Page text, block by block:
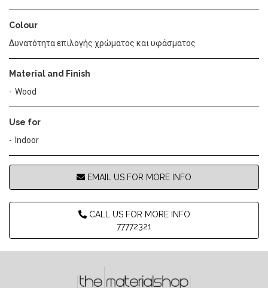
Colour
Δυνατότητα επιλογής χρώματος και υφάσματος
Material and Finish
Wood
Use for
Indoor
EMAIL US FOR MORE INFO
CALL US FOR MORE INFO
77772321